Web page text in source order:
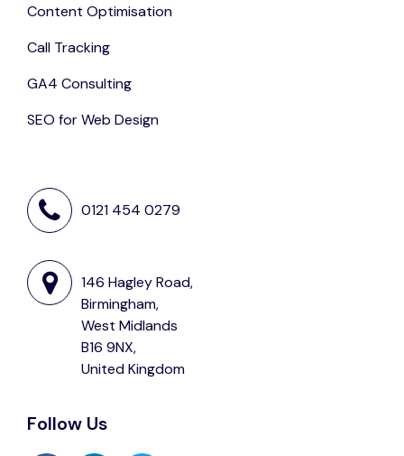
Content Optimisation
Call Tracking
GA4 Consulting
SEO for Web Design
0121 454 0279
146 Hagley Road,
Birmingham,
West Midlands
B16 9NX,
United Kingdom
Follow Us